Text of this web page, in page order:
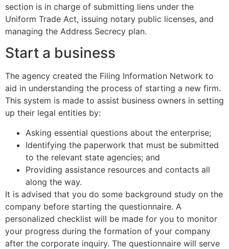
section is in charge of submitting liens under the
Uniform Trade Act, issuing notary public licenses, and
managing the Address Secrecy plan.
Start a business
The agency created the Filing Information Network to
aid in understanding the process of starting a new firm.
This system is made to assist business owners in setting
up their legal entities by:
Asking essential questions about the enterprise;
Identifying the paperwork that must be submitted
to the relevant state agencies; and
Providing assistance resources and contacts all
along the way.
It is advised that you do some background study on the
company before starting the questionnaire. A
personalized checklist will be made for you to monitor
your progress during the formation of your company
after the corporate inquiry. The questionnaire will serve